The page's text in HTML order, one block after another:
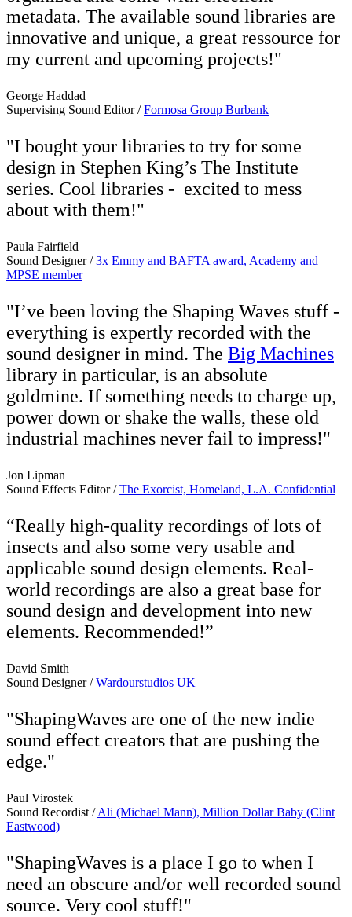
metadata. The available sound libraries are
innovative and unique, a great ressource for
my current and upcoming projects!"
George Haddad
Supervising Sound Editor /Formosa Group Burbank
"I bought your libraries to try for some
design in Stephen King’s The Institute
series. Cool libraries - excited to mess
about with them!"
Paula Fairfield
Sound Designer /3x Emmy and BAFTA award, Academy and
MPSE member
"I’ve been loving the Shaping Waves stuff -
everything is expertly recorded with the
sound designer in mind. The Big Machines
library in particular, is an absolute
goldmine. If something needs to charge up,
power down or shake the walls, these old
industrial machines never fail to impress!"
Jon Lipman
Sound Effects Editor /The Exorcist, Homeland, L.A. Confidential
“Really high-quality recordings of lots of
insects and also some very usable and
applicable sound design elements. Real-
world recordings are also a great base for
sound design and development into new
elements. Recommended!”
David Smith
Sound Designer /Wardourstudios UK
"ShapingWaves are one of the new indie
sound effect creators that are pushing the
edge."
Paul Virostek
Sound Recordist /Ali (Michael Mann), Million Dollar Baby (Clint
Eastwood)
"ShapingWaves is a place I go to when I
need an obscure and/or well recorded sound
source. Very cool stuff!"